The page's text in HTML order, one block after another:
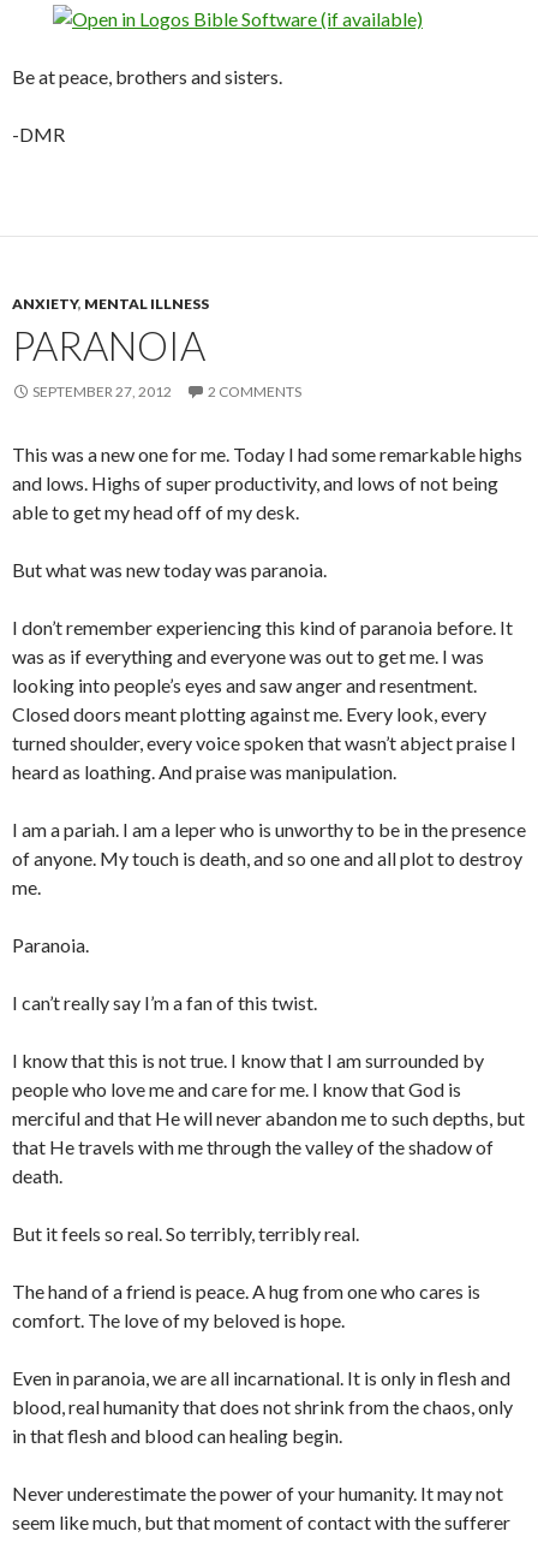
Be at peace, brothers and sisters.
-DMR
ANXIETY, MENTAL ILLNESS
PARANOIA
SEPTEMBER 27, 2012 2 COMMENTS
This was a new one for me. Today I had some remarkable highs
and lows. Highs of super productivity, and lows of not being
able to get my head off of my desk.
But what was new today was paranoia.
I don’t remember experiencing this kind of paranoia before. It
was as if everything and everyone was out to get me. I was
looking into people’s eyes and saw anger and resentment.
Closed doors meant plotting against me. Every look, every
turned shoulder, every voice spoken that wasn’t abject praise I
heard as loathing. And praise was manipulation.
I am a pariah. I am a leper who is unworthy to be in the presence
of anyone. My touch is death, and so one and all plot to destroy
me.
Paranoia.
I can’t really say I’m a fan of this twist.
I know that this is not true. I know that I am surrounded by
people who love me and care for me. I know that God is
merciful and that He will never abandon me to such depths, but
that He travels with me through the valley of the shadow of
death.
But it feels so real. So terribly, terribly real.
The hand of a friend is peace. A hug from one who cares is
comfort. The love of my beloved is hope.
Even in paranoia, we are all incarnational. It is only in flesh and
blood, real humanity that does not shrink from the chaos, only
in that flesh and blood can healing begin.
Never underestimate the power of your humanity. It may not
seem like much, but that moment of contact with the sufferer